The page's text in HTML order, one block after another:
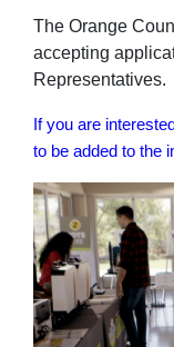
The Orange
accepting
Representatives.
If you are
to be added to the